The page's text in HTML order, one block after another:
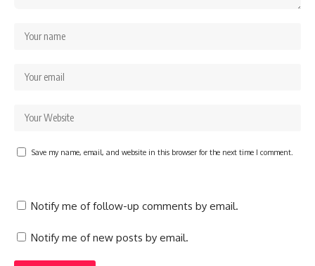
Save my name, email, and website in this browser for the next time I comment.
Notify me of follow-up comments by email.
Notify me of new posts by email.